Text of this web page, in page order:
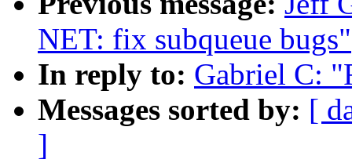
NET: fix subqueue bugs"
In reply to: Gabriel C:
Messages sorted by: [
]